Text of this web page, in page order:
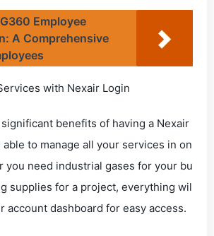
Employee
A Comprehensive
with Nexair Login
benefits of having a Nexair
to manage all your services in on
you need industrial gases for your bu
supplies for a project, everything wil
account dashboard for easy access.